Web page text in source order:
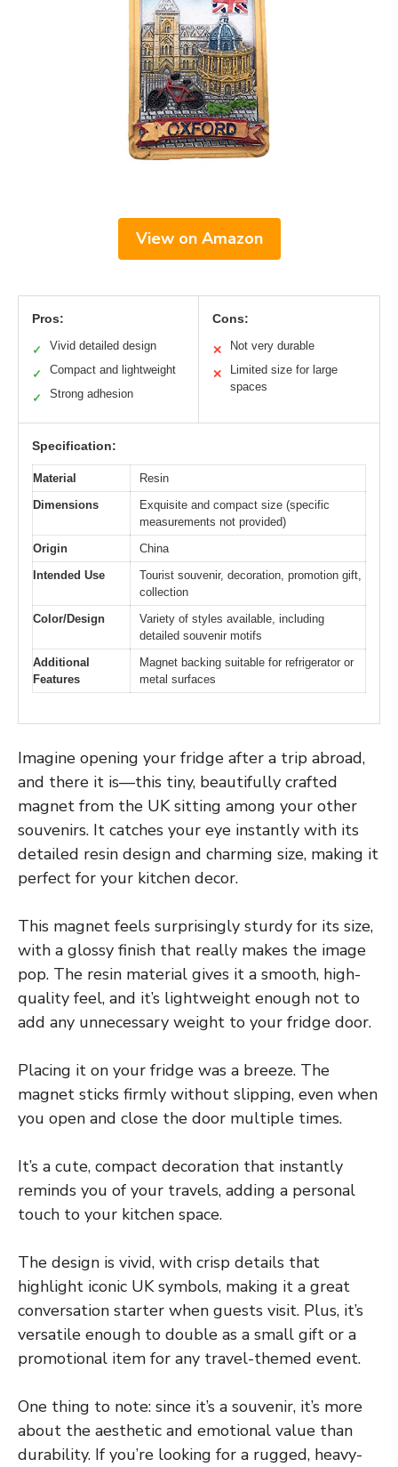
View on Amazon
Pros:
✓ Vivid detailed design
✓ Compact and lightweight
✓ Strong adhesion
Cons:
✕ Not very durable
✕
Limited size for large
spaces
Specification:
Material
Resin
Dimensions
Exquisite and compact size (specific
measurements not provided)
Origin
China
Intended Use
Tourist souvenir, decoration, promotion gift,
collection
Color/Design
Variety of styles available, including
detailed souvenir motifs
Additional
Features
Magnet backing suitable for refrigerator or
metal surfaces
Imagine opening your fridge after a trip abroad,
and there it is—this tiny, beautifully crafted
magnet from the UK sitting among your other
souvenirs. It catches your eye instantly with its
detailed resin design and charming size, making it
perfect for your kitchen decor.
This magnet feels surprisingly sturdy for its size,
with a glossy finish that really makes the image
pop. The resin material gives it a smooth, high-
quality feel, and it’s lightweight enough not to
add any unnecessary weight to your fridge door.
Placing it on your fridge was a breeze. The
magnet sticks firmly without slipping, even when
you open and close the door multiple times.
It’s a cute, compact decoration that instantly
reminds you of your travels, adding a personal
touch to your kitchen space.
The design is vivid, with crisp details that
highlight iconic UK symbols, making it a great
conversation starter when guests visit. Plus, it’s
versatile enough to double as a small gift or a
promotional item for any travel-themed event.
One thing to note: since it’s a souvenir, it’s more
about the aesthetic and emotional value than
durability. If you’re looking for a rugged, heavy-